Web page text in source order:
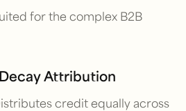
for the complex B2B
Attribution
credit equally across